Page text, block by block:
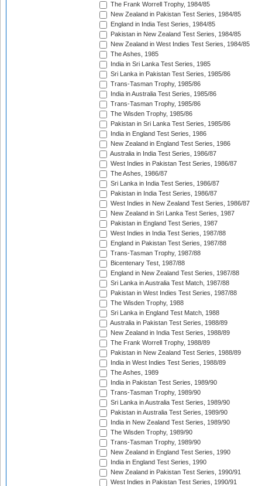
The Frank Worrell Trophy, 1984/85
New Zealand in Pakistan Test Series, 1984/85
England in India Test Series, 1984/85
Pakistan in New Zealand Test Series, 1984/85
New Zealand in West Indies Test Series, 1984/85
The Ashes, 1985
India in Sri Lanka Test Series, 1985
Sri Lanka in Pakistan Test Series, 1985/86
Trans-Tasman Trophy, 1985/86
India in Australia Test Series, 1985/86
Trans-Tasman Trophy, 1985/86
The Wisden Trophy, 1985/86
Pakistan in Sri Lanka Test Series, 1985/86
India in England Test Series, 1986
New Zealand in England Test Series, 1986
Australia in India Test Series, 1986/87
West Indies in Pakistan Test Series, 1986/87
The Ashes, 1986/87
Sri Lanka in India Test Series, 1986/87
Pakistan in India Test Series, 1986/87
West Indies in New Zealand Test Series, 1986/87
New Zealand in Sri Lanka Test Series, 1987
Pakistan in England Test Series, 1987
West Indies in India Test Series, 1987/88
England in Pakistan Test Series, 1987/88
Trans-Tasman Trophy, 1987/88
Bicentenary Test, 1987/88
England in New Zealand Test Series, 1987/88
Sri Lanka in Australia Test Match, 1987/88
Pakistan in West Indies Test Series, 1987/88
The Wisden Trophy, 1988
Sri Lanka in England Test Match, 1988
Australia in Pakistan Test Series, 1988/89
New Zealand in India Test Series, 1988/89
The Frank Worrell Trophy, 1988/89
Pakistan in New Zealand Test Series, 1988/89
India in West Indies Test Series, 1988/89
The Ashes, 1989
India in Pakistan Test Series, 1989/90
Trans-Tasman Trophy, 1989/90
Sri Lanka in Australia Test Series, 1989/90
Pakistan in Australia Test Series, 1989/90
India in New Zealand Test Series, 1989/90
The Wisden Trophy, 1989/90
Trans-Tasman Trophy, 1989/90
New Zealand in England Test Series, 1990
India in England Test Series, 1990
New Zealand in Pakistan Test Series, 1990/91
West Indies in Pakistan Test Series, 1990/91